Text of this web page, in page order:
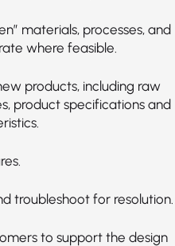
materials, processes, and
where feasible.
products, including raw
product specifications and
troubleshoot for resolution.
to support the design